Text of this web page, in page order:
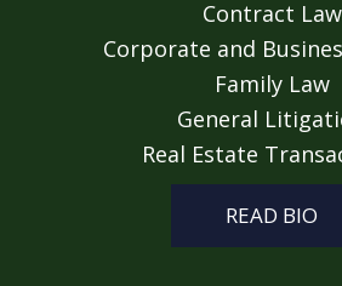
Contract Law
Corporate and
Family Law
General
Real Estate
READ BIO